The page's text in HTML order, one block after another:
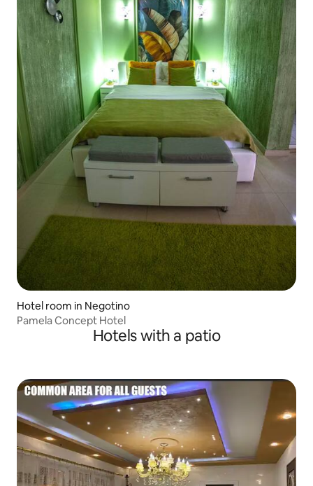
Hotel room in Negotino
Pamela Concept Hotel
Hotels with a patio